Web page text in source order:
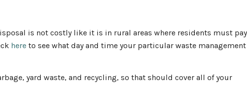
is not costly like it is in rural areas where residents must pay
here to see what day and time your particular waste management
yard waste, and recycling, so that should cover all of your